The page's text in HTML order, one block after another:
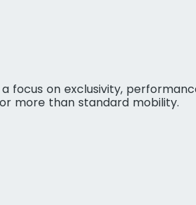
focus on exclusivity,
more than standard mobility.